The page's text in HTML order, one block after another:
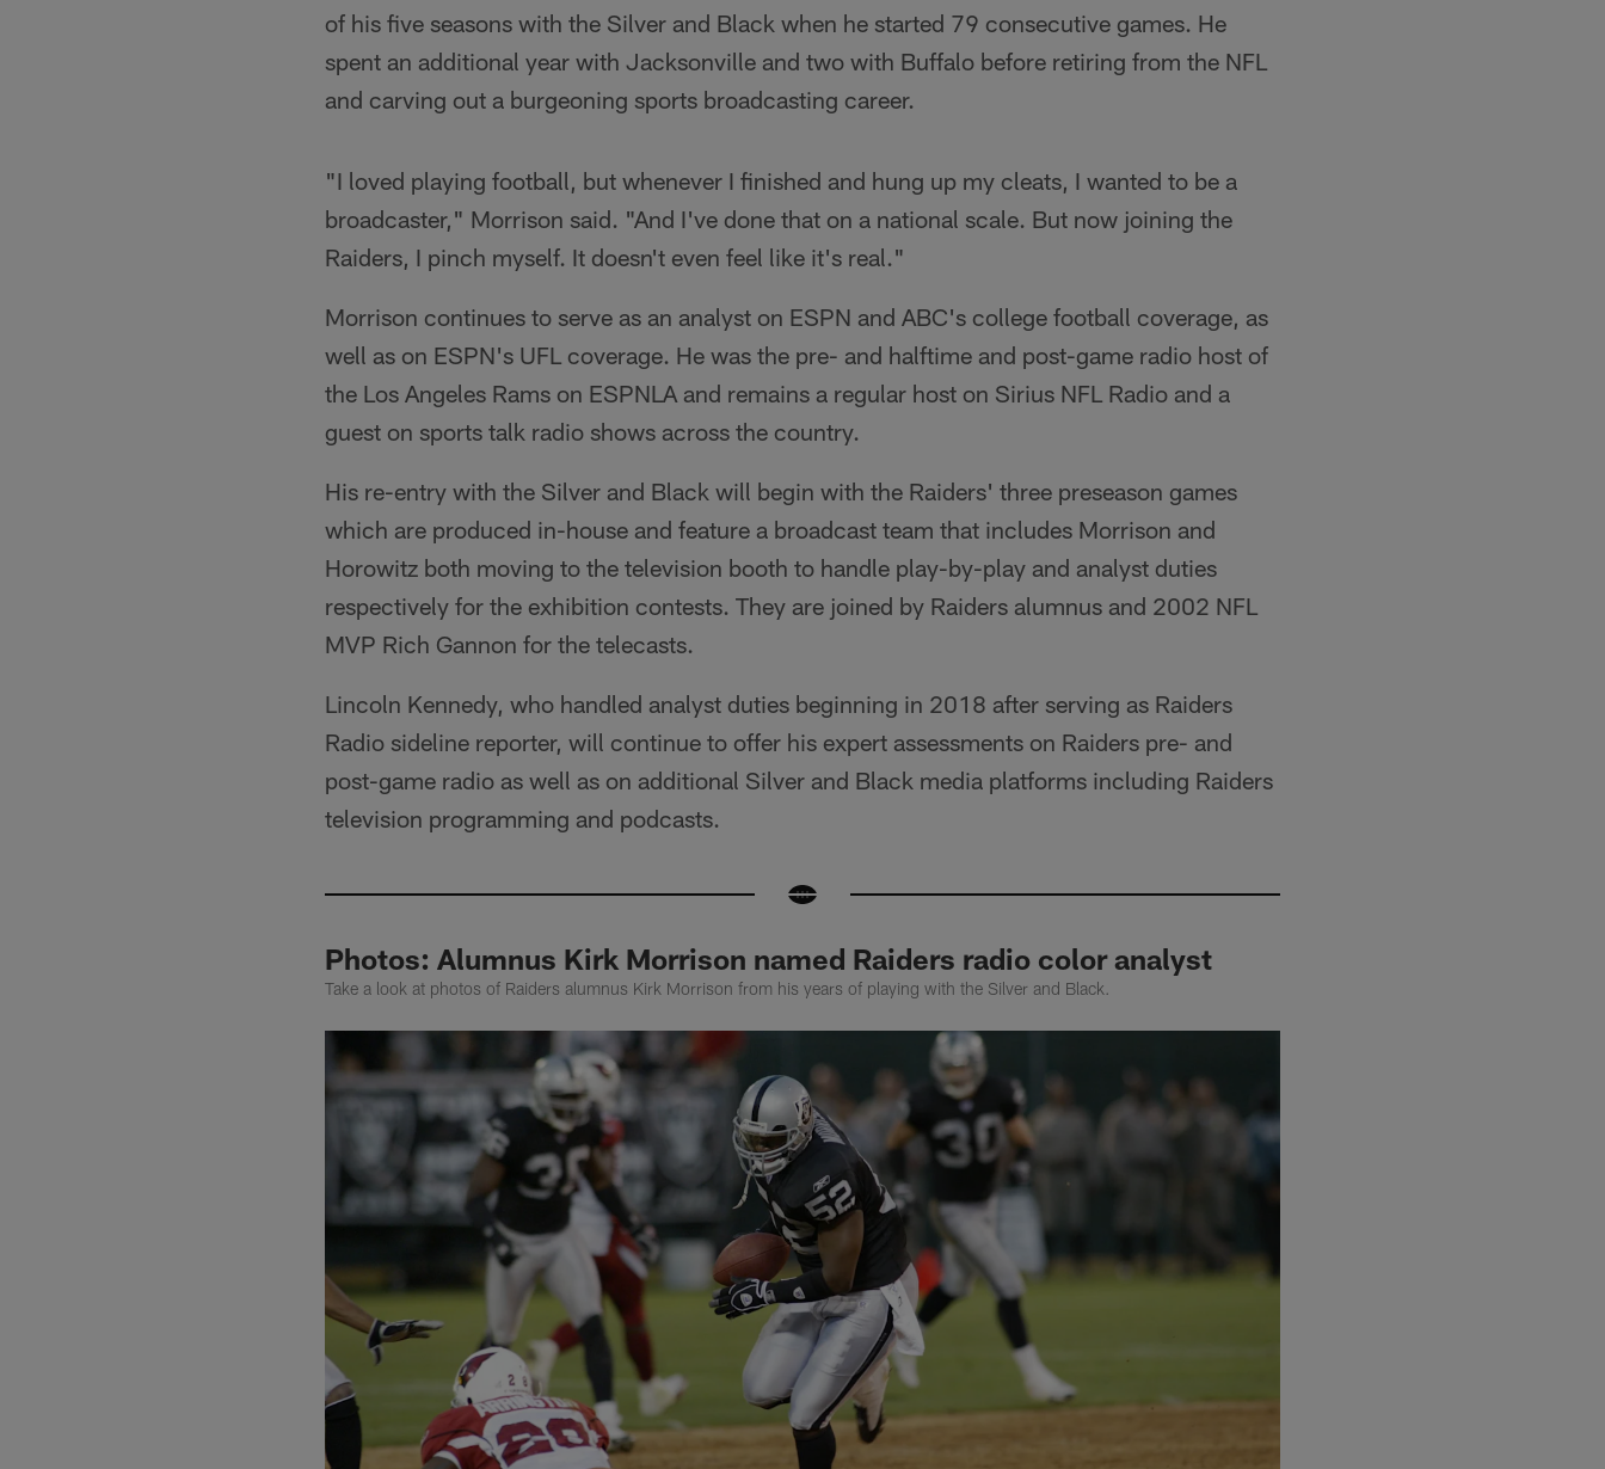
of his five seasons with the Silver and Black when he started 79 consecutive games. He
spent an additional year with Jacksonville and two with Buffalo before retiring from the NFL
and carving out a burgeoning sports broadcasting career.
"I loved playing football, but whenever I finished and hung up my cleats, I wanted to be a
broadcaster," Morrison said. "And I've done that on a national scale. But now joining the
Raiders, I pinch myself. It doesn't even feel like it's real."
Morrison continues to serve as an analyst on ESPN and ABC's college football coverage, as
well as on ESPN's UFL coverage. He was the pre- and halftime and post-game radio host of
the Los Angeles Rams on ESPNLA and remains a regular host on Sirius NFL Radio and a
guest on sports talk radio shows across the country.
His re-entry with the Silver and Black will begin with the Raiders' three preseason games
which are produced in-house and feature a broadcast team that includes Morrison and
Horowitz both moving to the television booth to handle play-by-play and analyst duties
respectively for the exhibition contests. They are joined by Raiders alumnus and 2002 NFL
MVP Rich Gannon for the telecasts.
Lincoln Kennedy, who handled analyst duties beginning in 2018 after serving as Raiders
Radio sideline reporter, will continue to offer his expert assessments on Raiders pre- and
post-game radio as well as on additional Silver and Black media platforms including Raiders
television programming and podcasts.
Photos: Alumnus Kirk Morrison named Raiders radio color analyst
Take a look at photos of Raiders alumnus Kirk Morrison from his years of playing with the Silver and Black.